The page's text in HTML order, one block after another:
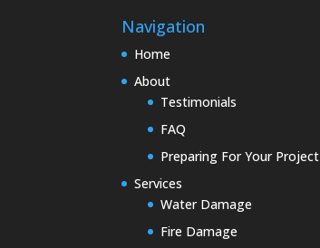
Navigation
Home
About
Testimonials
FAQ
Preparing For Your Project
Services
Water Damage
Fire Damage